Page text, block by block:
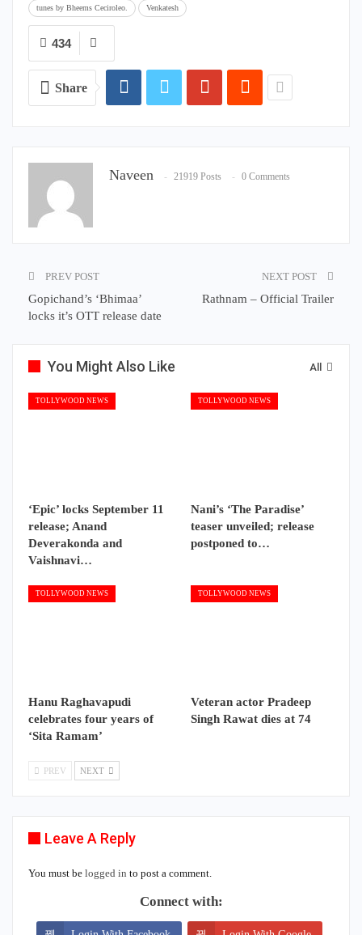
tunes by Bheems Ceciroleo. Venkatesh
434
Share
Naveen 21919 Posts 0 Comments
PREV POST
Gopichand’s ‘Bhimaa’
locks it’s OTT release date
NEXT POST
Rathnam – Official Trailer
All
You Might Also Like
TOLLYWOOD NEWS
‘Epic’ locks September 11
release; Anand
Deverakonda and
Vaishnavi…
TOLLYWOOD NEWS
Nani’s ‘The Paradise’
teaser unveiled; release
postponed to…
TOLLYWOOD NEWS
Hanu Raghavapudi
celebrates four years of
‘Sita Ramam’
TOLLYWOOD NEWS
Veteran actor Pradeep
Singh Rawat dies at 74
PREV NEXT
Leave A Reply
You must be logged in to post a comment.
Connect with: